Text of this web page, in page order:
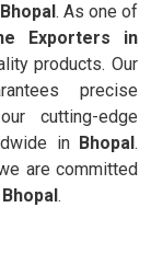
Bhopal . As one of
Exporters in
products. Our
precise
cutting-edge
in Bhopal .
are committed
Bhopal .